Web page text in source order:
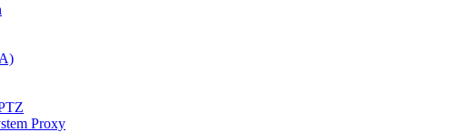
Proxy